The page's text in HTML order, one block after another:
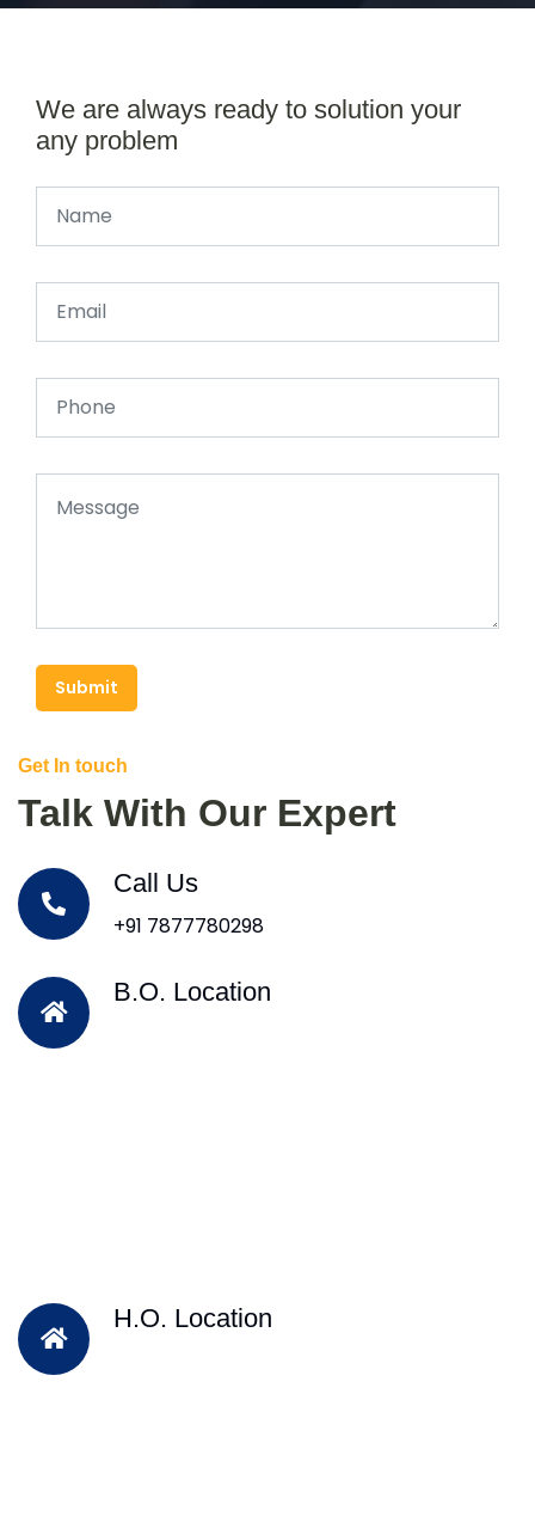
We are always ready to solution your
any problem
Submit
Get In touch
Talk With Our Expert
Call Us
+91 7877780298
B.O. Location
H.O. Location